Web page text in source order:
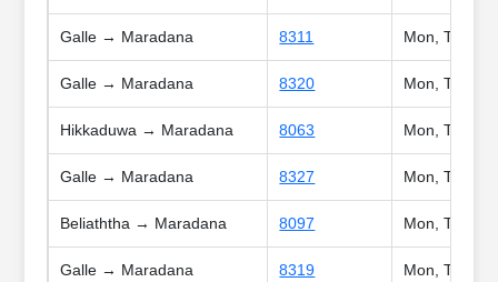
Galle → Maradana 8311 Mon, Tue,
Galle → Maradana 8320 Mon, Tue,
Hikkaduwa → Maradana 8063 Mon, Tue,
Galle → Maradana 8327 Mon, Tue,
Beliaththa → Maradana 8097 Mon, Tue,
Galle → Maradana 8319 Mon, Tue,